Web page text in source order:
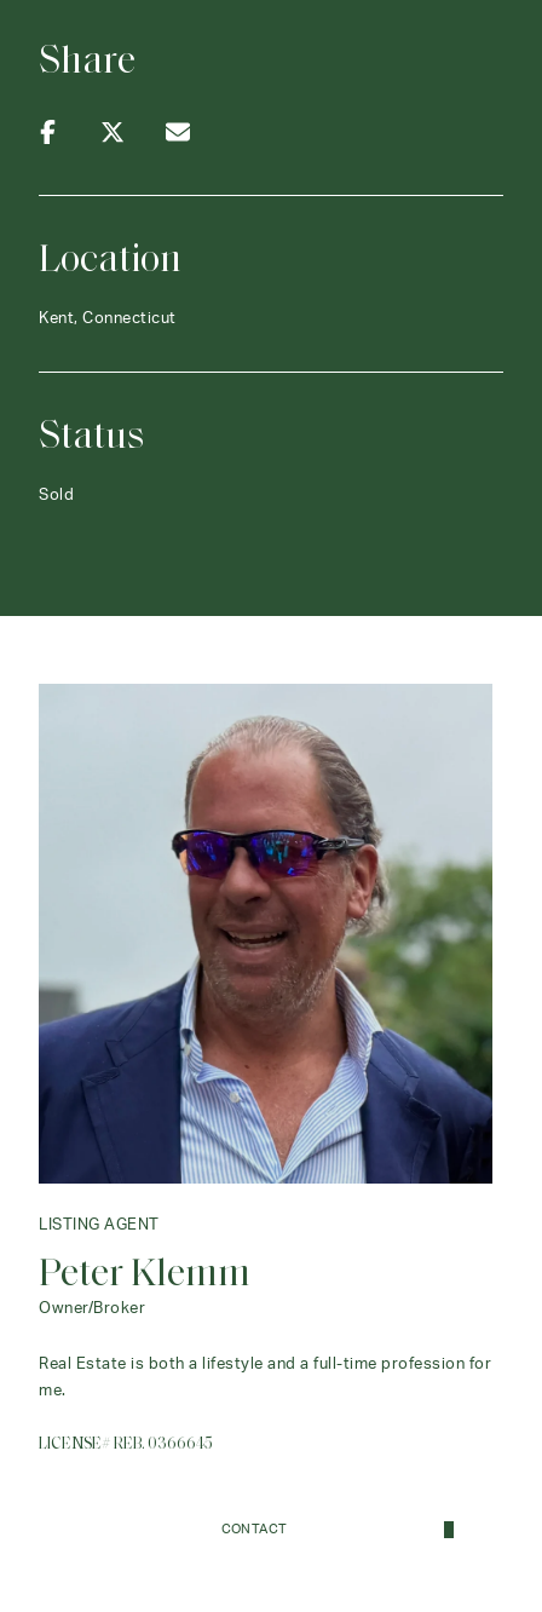
Share
Location
Kent, Connecticut
Status
Sold
LISTING AGENT
Peter Klemm
Owner/Broker
Real Estate is both a lifestyle and a full-time profession for
me.
LICENSE# REB. 0366645
CONTACT